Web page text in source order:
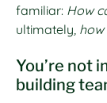
familiar: How
ultimately ,
You’re not
building